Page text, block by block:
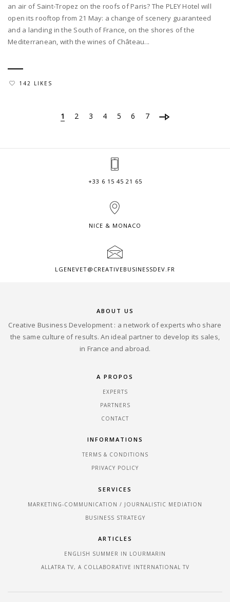
an air of Saint-Tropez on the roofs of Paris? The PLEY Hotel will
open its rooftop from 21 May: a change of scenery guaranteed
and a landing in the South of France, on the shores of the
Mediterranean, with the wines of Château...
142 LIKES
1 2 3 4 5 6 7
+33 6 15 45 21 65
NICE & MONACO
LGENEVET@CREATIVEBUSINESSDEV.FR
ABOUT US
Creative Business Development : a network of experts who share
the same culture of results. An ideal partner to develop its sales,
in France and abroad.
A PROPOS
EXPERTS
PARTNERS
CONTACT
INFORMATIONS
TERMS & CONDITIONS
PRIVACY POLICY
SERVICES
MARKETING-COMMUNICATION / JOURNALISTIC MEDIATION
BUSINESS STRATEGY
ARTICLES
ENGLISH SUMMER IN LOURMARIN
ALLATRA TV, A COLLABORATIVE INTERNATIONAL TV